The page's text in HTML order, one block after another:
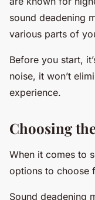
sound deadening
various parts of
Before you start,
noise, it won’t
experience.
Choosing
When it comes to
options to choose
Sound deadening